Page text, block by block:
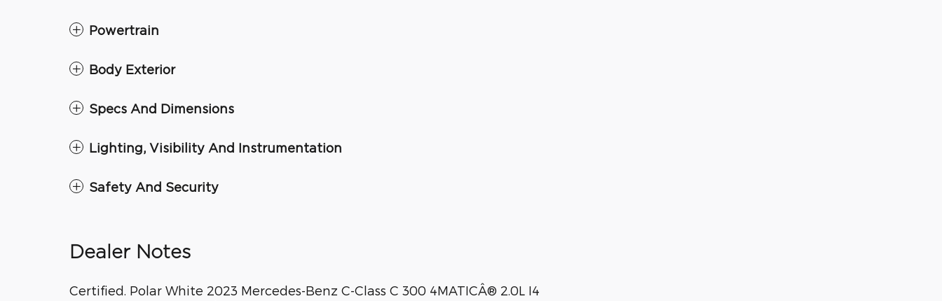
Powertrain
Body Exterior
Specs And Dimensions
Lighting, Visibility And Instrumentation
Safety And Security
Dealer Notes
Certified. Polar White 2023 Mercedes-Benz C-Class C 300 4MATICÂ® 2.0L I4